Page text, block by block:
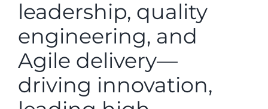
leadership, quality
engineering, and
Agile delivery—
driving innovation,